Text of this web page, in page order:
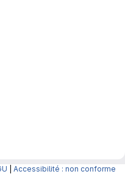
Accessibilité : non conforme